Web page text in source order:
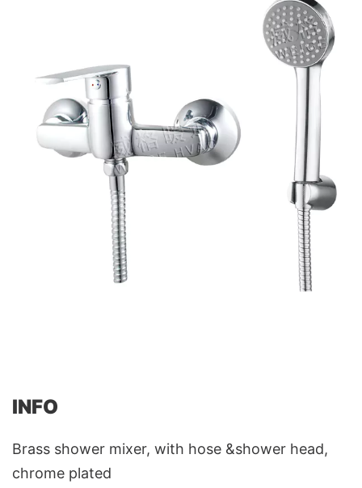
INFO
Brass shower mixer, with hose &shower head,
chrome plated